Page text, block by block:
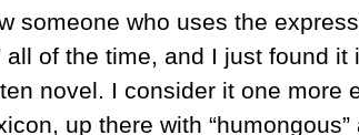
someone who uses the
all of the time, and I just found it
novel. I consider it one more
up there with “humongous”